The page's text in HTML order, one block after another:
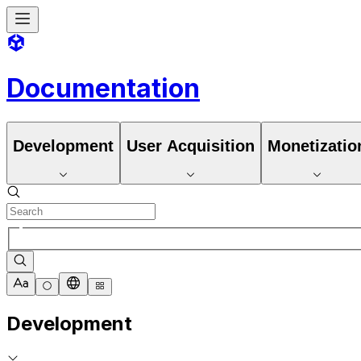
Documentation
Development User Acquisition
Development